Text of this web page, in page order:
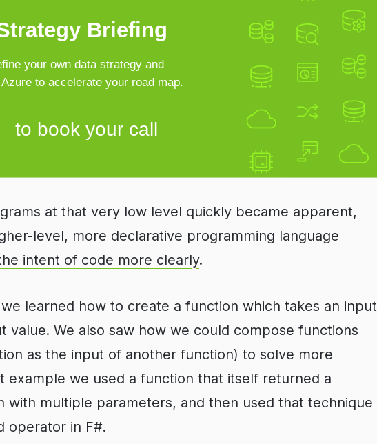
at that very low level quickly became apparent,
level, more declarative programming language
intent of code more clearly.
learned how to create a function which takes an input
value. We also saw how we could compose functions
as the input of another function) to solve more
example we used a function that itself returned a
with multiple parameters, and then used that technique
operator in F#.